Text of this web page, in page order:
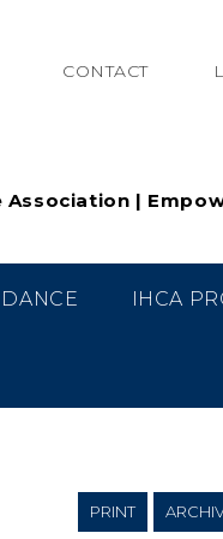
CONTACT
Association |
IHCA
PRINT